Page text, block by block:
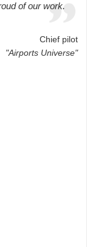
of our work.
Chief pilot
"Airports Universe"